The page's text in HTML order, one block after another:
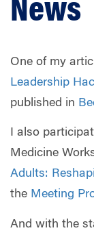
News
One of my
Leadership
published in
I also
Medicine
Adults:
the Meeting
And with the